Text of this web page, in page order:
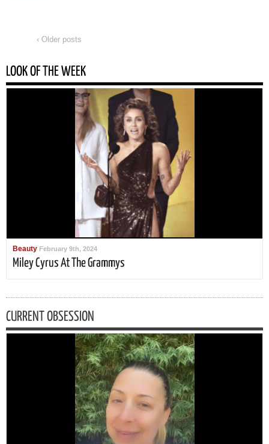
‹ Older posts
LOOK OF THE WEEK
Beauty February 9th, 2024
Miley Cyrus At The Grammys
CURRENT OBSESSION